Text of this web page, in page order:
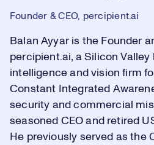
Founder & CEO, percipient.ai
Balan Ayyar is the Founder
percipient.ai, a Silicon Valley
intelligence and vision firm
Constant Integrated
security and commercial
seasoned CEO and retired
He previously served as the